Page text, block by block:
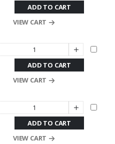
ADD TO CART
VIEW CART
ADD TO CART
VIEW CART
ADD TO CART
VIEW CART